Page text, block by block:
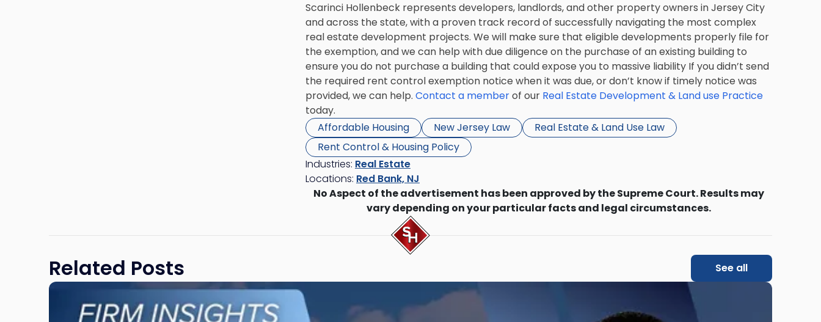
Scarinci Hollenbeck represents developers, landlords, and other property owners in Jersey City
and across the state, with a proven track record of successfully navigating the most complex
real estate development projects. We will make sure that eligible developments properly file for
the exemption, and we can help with due diligence on the purchase of an existing building to
ensure you do not purchase a building that could expose you to massive liability If you didn’t send
the required rent control exemption notice when it was due, or don’t know if timely notice was
provided, we can help. Contact a memberof our Real Estate Development & Land use Practice
today.
Affordable Housing
New Jersey Law
Real Estate & Land Use Law
Rent Control & Housing Policy
Industries: Real Estate
Locations: Red Bank, NJ
No Aspect of the advertisement has been approved by the Supreme Court. Results may
vary depending on your particular facts and legal circumstances.
Related Posts See all
Link